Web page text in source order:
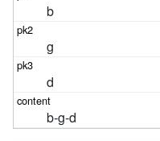
b
g
d
b-g-d